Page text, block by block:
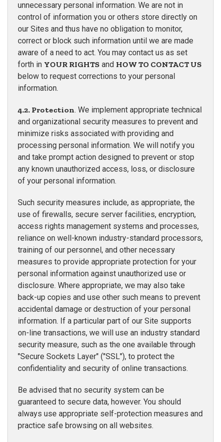
unnecessary personal information. We are not in
control of information you or others store directly on
our Sites and thus have no obligation to monitor,
correct or block such information until we are made
aware of a need to act. You may contact us as set
forth in YOUR RIGHTS and HOW TO CONTACT US
below to request corrections to your personal
information.
4.2. Protection. We implement appropriate technical
and organizational security measures to prevent and
minimize risks associated with providing and
processing personal information. We will notify you
and take prompt action designed to prevent or stop
any known unauthorized access, loss, or disclosure
of your personal information.
Such security measures include, as appropriate, the
use of firewalls, secure server facilities, encryption,
access rights management systems and processes,
reliance on well-known industry-standard processors,
training of our personnel, and other necessary
measures to provide appropriate protection for your
personal information against unauthorized use or
disclosure. Where appropriate, we may also take
back-up copies and use other such means to prevent
accidental damage or destruction of your personal
information. If a particular part of our Site supports
on-line transactions, we will use an industry standard
security measure, such as the one available through
"Secure Sockets Layer" ("SSL"), to protect the
confidentiality and security of online transactions.
Be advised that no security system can be
guaranteed to secure data, however. You should
always use appropriate self-protection measures and
practice safe browsing on all websites.